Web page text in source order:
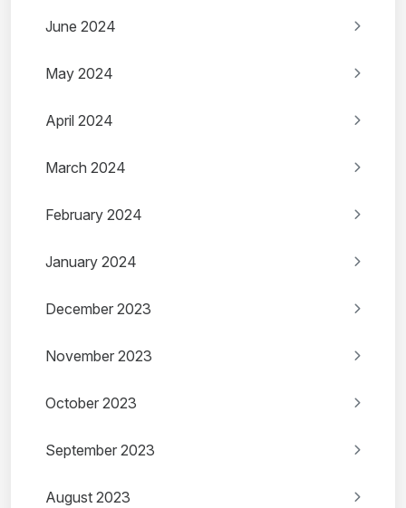
June 2024
May 2024
April 2024
March 2024
February 2024
January 2024
December 2023
November 2023
October 2023
September 2023
August 2023